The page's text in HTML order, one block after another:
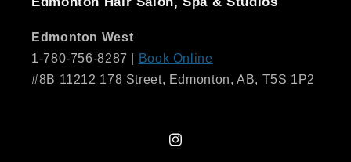
Edmonton West
1-780-756-8287 |
Book Online
#8B 11212 178 Street, Edmonton, AB, T5S 1P2
Instagram